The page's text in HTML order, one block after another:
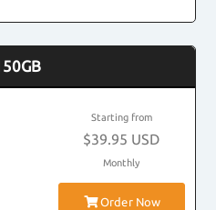
Starting from
$39.95 USD
Monthly
Order Now